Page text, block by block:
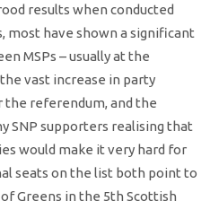
results when conducted
most have shown a significant
MSPs – usually at the
vast increase in party
the referendum, and the
SNP supporters realising that
would make it very hard for
seats on the list both point to
Greens in the 5th Scottish